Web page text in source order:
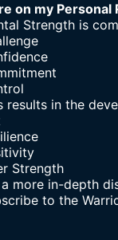
on my Personal
Strength is
results in the
Strength
a more in-depth
to the